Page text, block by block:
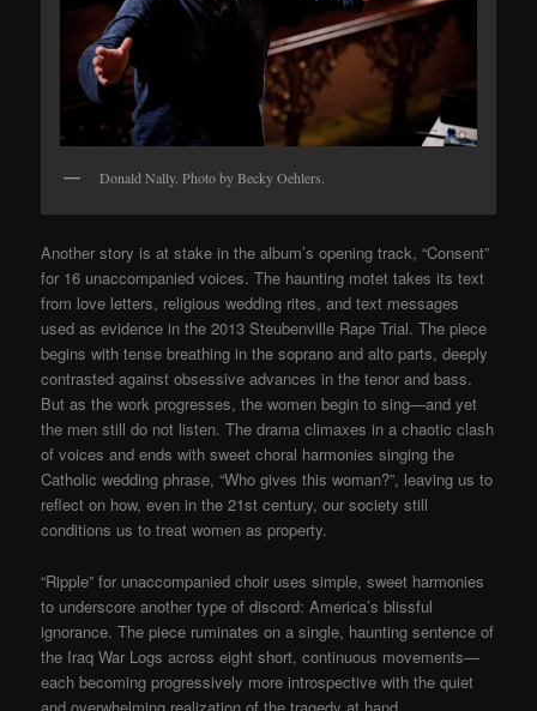
Donald Nally. Photo by Becky Oehlers.
Another story is at stake in the album’s opening track, “Consent”
for 16 unaccompanied voices. The haunting motet takes its text
from love letters, religious wedding rites, and text messages
used as evidence in the 2013 Steubenville Rape Trial. The piece
begins with tense breathing in the soprano and alto parts, deeply
contrasted against obsessive advances in the tenor and bass.
But as the work progresses, the women begin to sing—and yet
the men still do not listen. The drama climaxes in a chaotic clash
of voices and ends with sweet choral harmonies singing the
Catholic wedding phrase, “Who gives this woman?”, leaving us to
reflect on how, even in the 21st century, our society still
conditions us to treat women as property.
“Ripple” for unaccompanied choir uses simple, sweet harmonies
to underscore another type of discord: America’s blissful
ignorance. The piece ruminates on a single, haunting sentence of
the Iraq War Logs across eight short, continuous movements—
each becoming progressively more introspective with the quiet
and overwhelming realization of the tragedy at hand.